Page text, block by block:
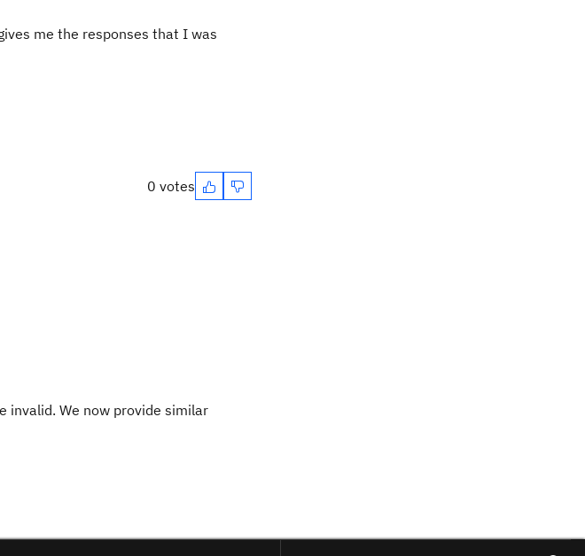
me the responses that I was
0 votes
invalid. We now provide similar